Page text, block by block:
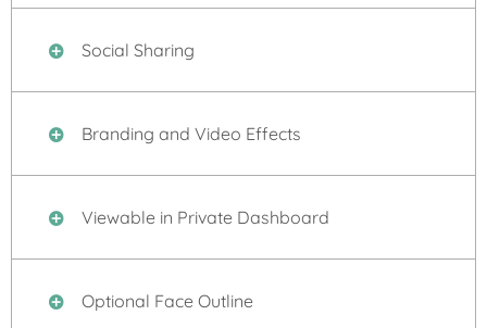
Social Sharing
Branding and Video Effects
Viewable in Private Dashboard
Optional Face Outline